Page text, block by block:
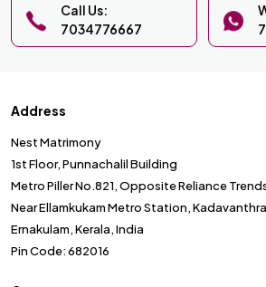
Call Us:
7034776667
Address
Nest Matrimony
1st Floor, Punnachalil Building
Metro Piller No.821, Opposite Reliance
Near Ellamkukam Metro Station, Kadavanthra
Ernakulam, Kerala, India
Pin Code: 682016